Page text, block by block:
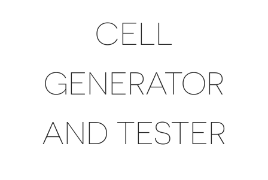
CELL
GENERATOR
AND TESTER